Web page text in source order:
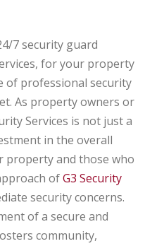
7 security guard
for your property
of professional security
As property owners or
Services is not just a
in the overall
property and those who
ofG3 Security
security concerns.
of a secure and
community,